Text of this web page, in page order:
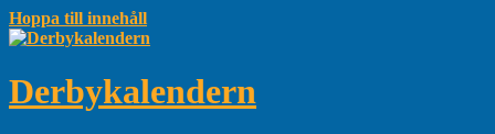
Hoppa till innehåll
Derbykalendern